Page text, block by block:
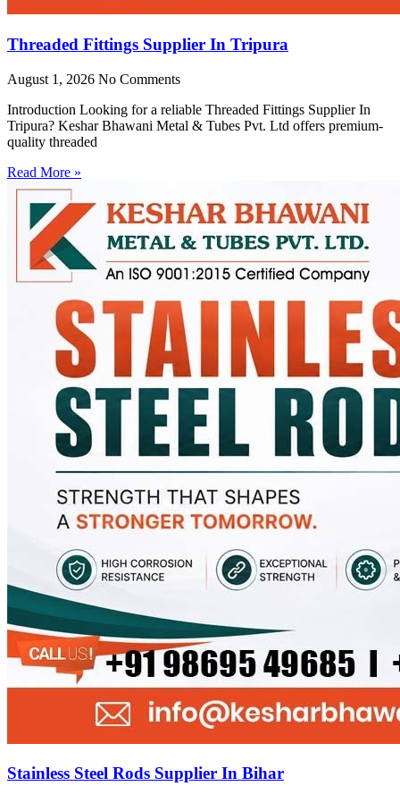
Threaded Fittings Supplier In Tripura
August 1, 2026 No Comments
Introduction Looking for a reliable Threaded Fittings Supplier In
Tripura? Keshar Bhawani Metal & Tubes Pvt. Ltd offers premium-
quality threaded
Read More »
Stainless Steel Rods Supplier In Bihar